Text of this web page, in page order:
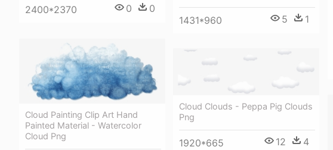
2400*2370 0 0
1431*960 5 1
Cloud Painting Clip Art Hand
Painted Material - Watercolor
Cloud Png
Cloud Clouds - Peppa Pig Clouds
Png
1920*665 12 4